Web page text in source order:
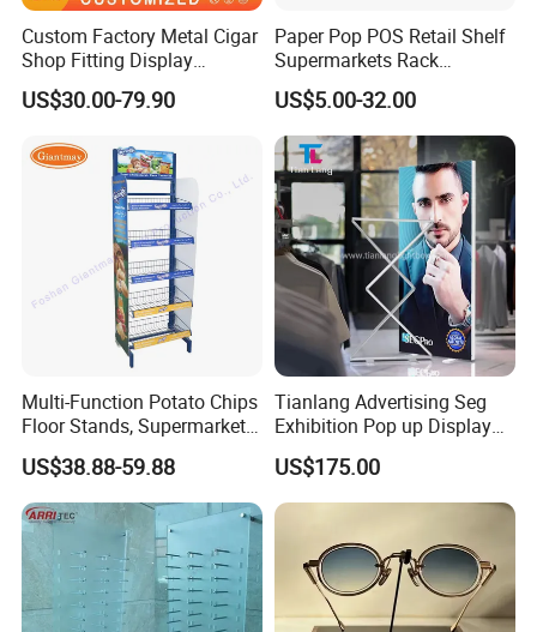
Custom Factory Metal Cigar
Shop Fitting Display
Cigarettes Shelves Tobacco
Floor Stand Display Rack
Pharmacy Cigarettes
Shelves Stand
US$30.00-79.90
Paper Pop POS Retail Shelf
Supermarkets Rack
Cosmetic Cardboard
Display Stand
US$5.00-32.00
Multi-Function Potato Chips
Floor Stands, Supermarket
Units, Grocery Candy
Display Rack
US$38.88-59.88
Tianlang Advertising Seg
Exhibition Pop up Display
LED Light Box Displays
US$175.00